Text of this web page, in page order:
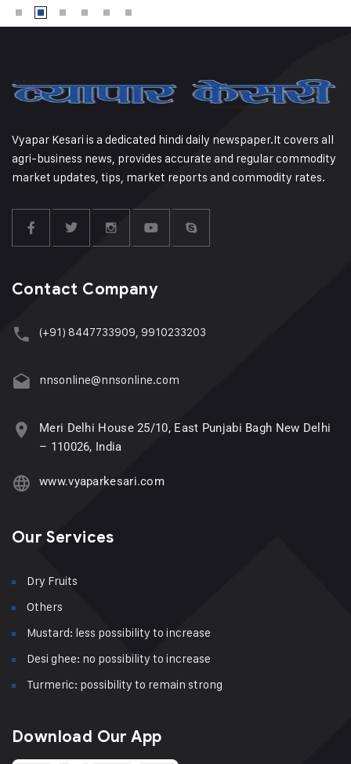
Vyapar Kesari is a dedicated hindi daily newspaper.It covers all
agri-business news, provides accurate and regular commodity
market updates, tips, market reports and commodity rates.
Contact Company
(+91) 8447733909, 9910233203
nnsonline@nnsonline.com
Meri Delhi House 25/10, East Punjabi Bagh New Delhi
– 110026, India
www.vyaparkesari.com
Our Services
Dry Fruits
Others
Mustard: less possibility to increase
Desi ghee: no possibility to increase
Turmeric: possibility to remain strong
Download Our App